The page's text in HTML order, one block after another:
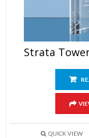
Strata
QUICK VIEW